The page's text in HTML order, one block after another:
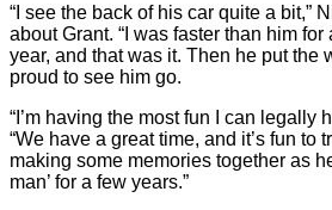
“I see the back of his car quite a bit,”
about Grant. “I was faster than him
year, and that was it. Then he put the
proud to see him go.
“I’m having the most fun I can legally
“We have a great time, and it’s fun to
making some memories together as
man’ for a few years.”